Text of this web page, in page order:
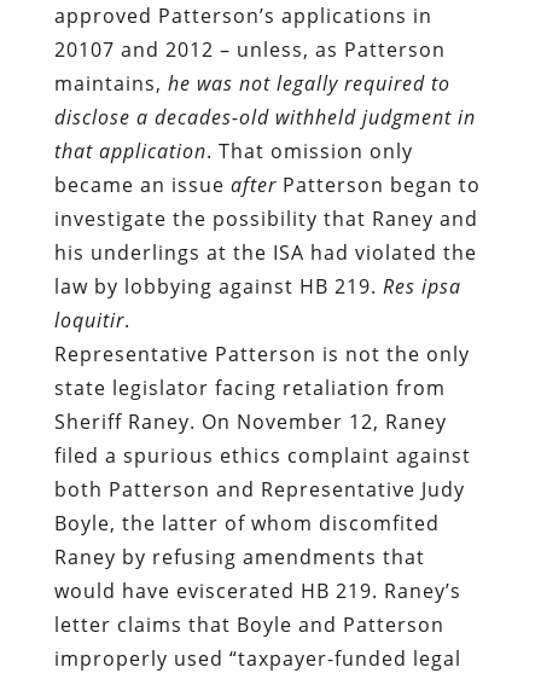
approved Patterson’s applications in
20107 and 2012 – unless, as Patterson
maintains, he was not legally required to
disclose a decades-old withheld judgment in
that application. That omission only
became an issue after Patterson began to
investigate the possibility that Raney and
his underlings at the ISA had violated the
law by lobbying against HB 219. Res ipsa
loquitir.
Representative Patterson is not the only
state legislator facing retaliation from
Sheriff Raney. On November 12, Raney
filed a spurious ethics complaint against
both Patterson and Representative Judy
Boyle, the latter of whom discomfited
Raney by refusing amendments that
would have eviscerated HB 219. Raney’s
letter claims that Boyle and Patterson
improperly used “taxpayer-funded legal